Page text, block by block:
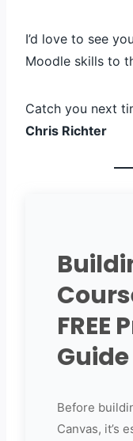
I’d love to see
Moodle skills to
Catch you next
Chris Richter
FREE
Guide
Before
Canvas, it’s